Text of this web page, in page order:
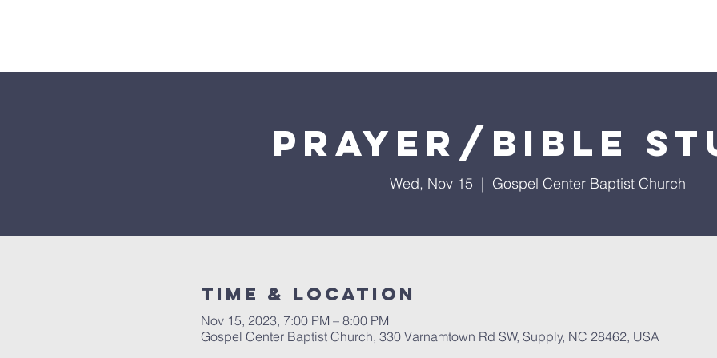
Prayer/Bible
Wed, Nov 15
  |
Gospel Center Baptist Church
Time & Location
Nov 15, 2023, 7:00 PM – 8:00 PM
Gospel Center Baptist Church, 330 Varnamtown Rd SW, Supply, NC 28462, USA